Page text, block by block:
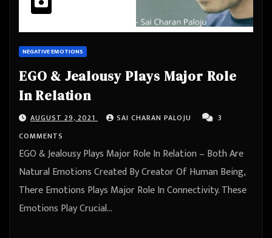
NEGATIVE EMOTIONS
EGO & Jealousy Plays Major Role
In Relation
AUGUST 29, 2021 SAI CHARAN PALOJU
3
COMMENTS
EGO & Jealousy Plays Major Role In Relation – Both Are
Natural Emotions Created By Creator Of Human Being,
There Emotions Plays Major Role In Connectivity. These
Emotions Play Crucial…